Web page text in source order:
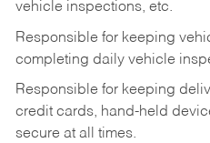
vehicle inspections, etc.
Responsible for keeping
completing daily vehicle
Responsible for keeping
credit cards, hand-held
secure at all times.